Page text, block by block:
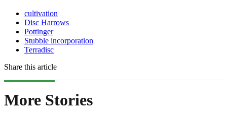
cultivation
Disc Harrows
Pottinger
Stubble incorporation
Terradisc
Share this article
More Stories